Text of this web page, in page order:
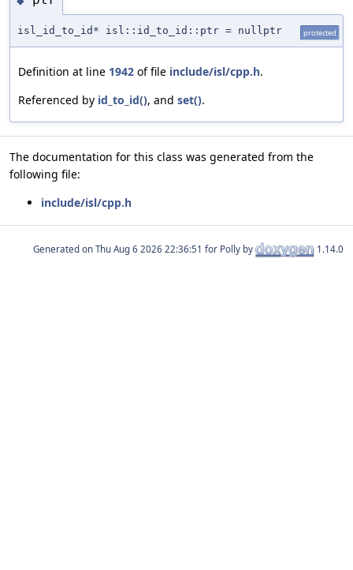
isl_id_to_id* isl::id_to_id::ptr = nullptr protected
Definition at line 1942 of file include/isl/cpp.h.
Referenced by id_to_id(), and set().
The documentation for this class was generated from the
following file:
include/isl/cpp.h
Generated on for Polly by 1.14.0